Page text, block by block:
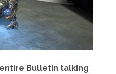
Bulletin talking